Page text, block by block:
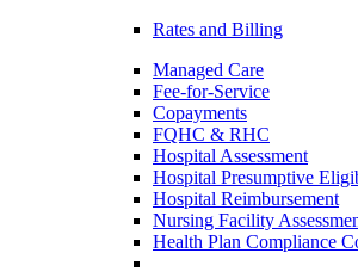
Rates and Billing
Managed Care
Fee-for-Service
Copayments
FQHC & RHC
Hospital Assessment
Hospital Presumptive
Hospital Reimbursement
Nursing Facility
Health Plan Compliance